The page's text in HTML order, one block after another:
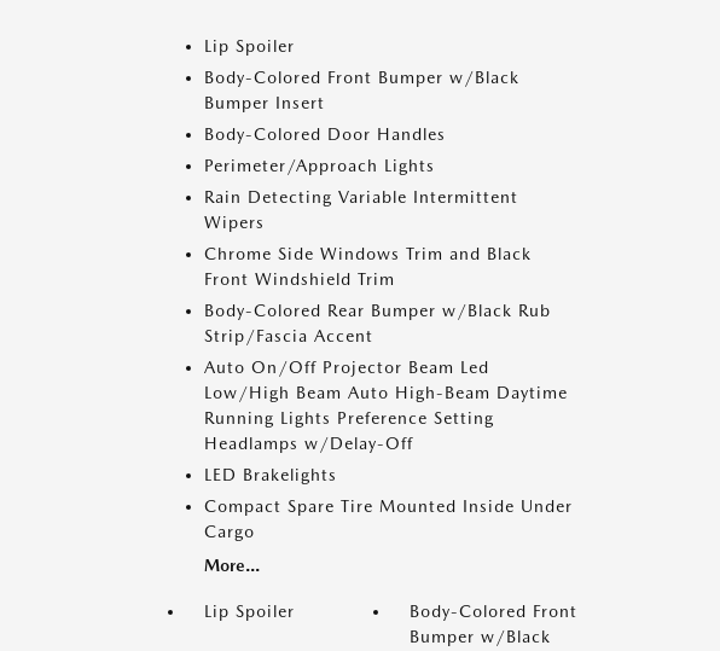
Lip Spoiler
Body-Colored Front Bumper w/Black
Bumper Insert
Body-Colored Door Handles
Perimeter/Approach Lights
Rain Detecting Variable Intermittent
Wipers
Chrome Side Windows Trim and Black
Front Windshield Trim
Body-Colored Rear Bumper w/Black Rub
Strip/Fascia Accent
Auto On/Off Projector Beam Led
Low/High Beam Auto High-Beam Daytime
Running Lights Preference Setting
Headlamps w/Delay-Off
LED Brakelights
Compact Spare Tire Mounted Inside Under
Cargo
More...
Lip Spoiler
Body-Colored Front
Bumper w/Black